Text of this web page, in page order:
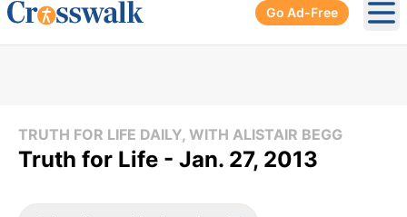
Go Ad-Free
TRUTH FOR LIFE DAILY, WITH ALISTAIR BEGG
Truth for Life - Jan. 27, 2013